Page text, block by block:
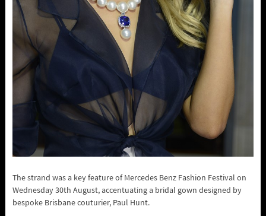
The strand was a key feature of Mercedes Benz Fashion Festival on
Wednesday 30th August, accentuating a bridal gown designed by
bespoke Brisbane couturier, Paul Hunt.